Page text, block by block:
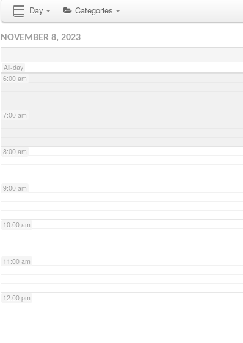
Day Categories
NOVEMBER 8, 2023
All-day
4:00 am
5:00 am
6:00 am
7:00 am
8:00 am
9:00 am
10:00 am
11:00 am
12:00 pm